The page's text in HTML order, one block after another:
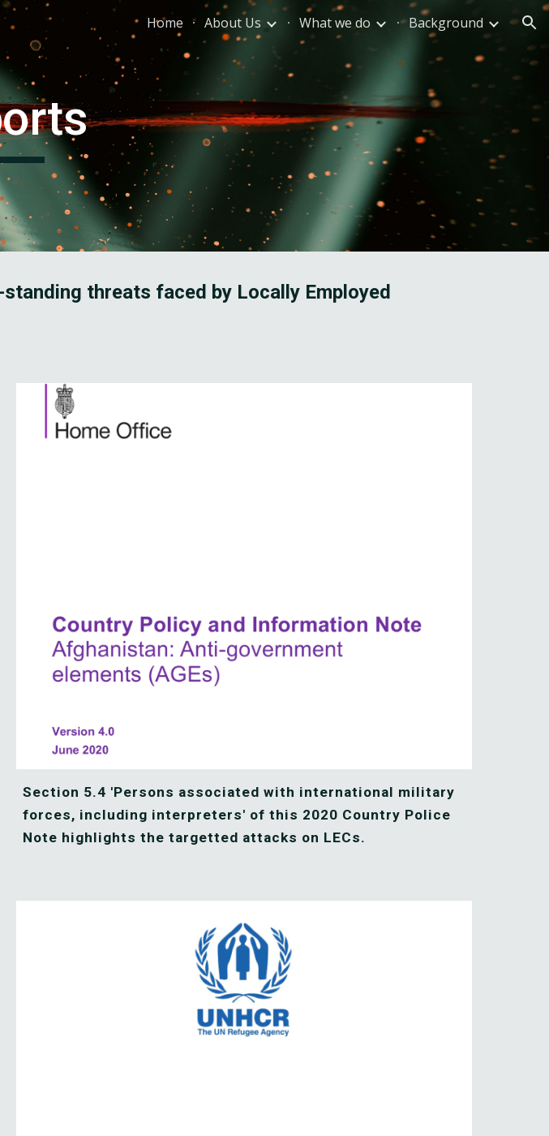
Skip to navigation
Home About Us What we do Background
threats faced by Locally Employed
Section 5.4 'Persons associated with international military
forces, including interpreters' of this 2020 Country Police
Note highlights the targetted attacks on LECs.